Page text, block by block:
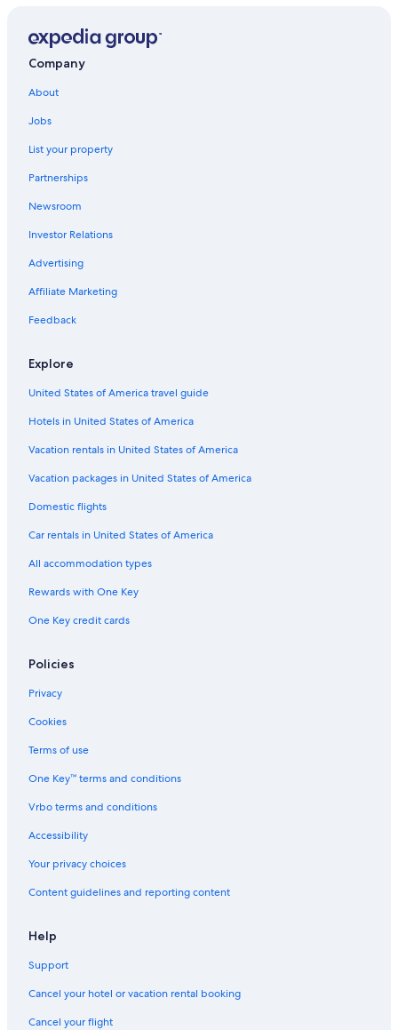
Worcester Hotels
Omni Hotels in Boston
Hilton Hotels in Boston
Wyndham Hotels in Boston
Marriott Hotels & Resorts in Boston
Hotels with Free Airport Shuttle in Boston
Boston Hotels
Hotels with Suites in Boston
Company
About
Jobs
List your property
Partnerships
Newsroom
Investor Relations
Advertising
Affiliate Marketing
Feedback
Explore
United States of America travel guide
Hotels in United States of America
Vacation rentals in United States of America
Vacation packages in United States of America
Domestic flights
Car rentals in United States of America
All accommodation types
Rewards with One Key
One Key credit cards
Policies
Privacy
Cookies
Terms of use
One Key™ terms and conditions
Vrbo terms and conditions
Accessibility
Your privacy choices
Content guidelines and reporting content
Help
Support
Cancel your hotel or vacation rental booking
Cancel your flight